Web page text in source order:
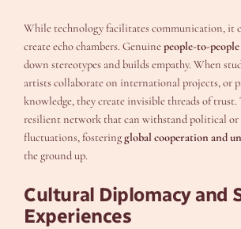
While technology facilitates communication, it
create echo chambers. Genuinepeople-to-people
down stereotypes and builds empathy. When
artists collaborate on international projects, or
knowledge, they create invisible threads of trust.
resilient network that can withstand political or
fluctuations, fosteringglobal cooperation and
the ground up.
Cultural Diplomacy and
Experiences